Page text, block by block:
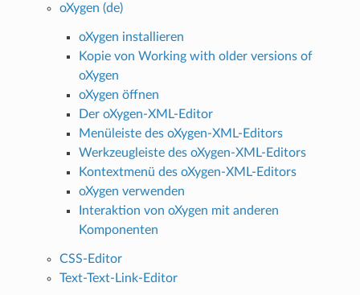
oXygen (de)
oXygen installieren
Kopie von Working with older versions of
oXygen
oXygen öffnen
Der oXygen-XML-Editor
Menüleiste des oXygen-XML-Editors
Werkzeugleiste des oXygen-XML-Editors
Kontextmenü des oXygen-XML-Editors
oXygen verwenden
Interaktion von oXygen mit anderen
Komponenten
CSS-Editor
Text-Text-Link-Editor